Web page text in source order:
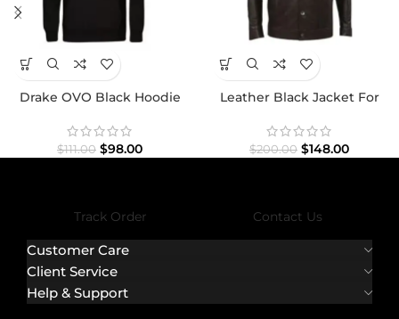
Drake OVO Black Hoodie
$111.00 $98.00
Leather Black Jacket For
$200.00 $148.00
Track Order Contact Us
Customer Care
Client Service
Help & Support